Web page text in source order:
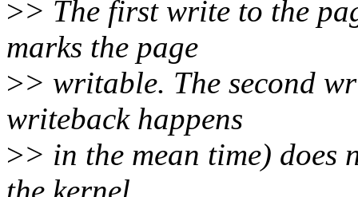
>> The first write to the
marks the page
>> writable. The second
writeback happens
>> in the mean time)